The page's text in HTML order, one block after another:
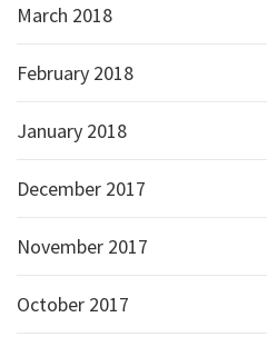
March 2018
February 2018
January 2018
December 2017
November 2017
October 2017